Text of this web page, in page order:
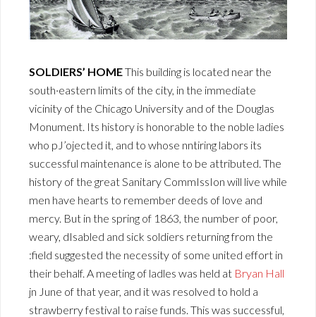
SOLDIERS’ HOMEThis building is located near the
south·eastern limits of the city, in the immediate
vicinity of the Chicago University and of the Douglas
Monument. Its history is honorable to the noble ladies
who pJ’ojected it, and to whose nntiring labors its
successful maintenance is alone to be attributed. The
history of the great Sanitary CommIssIon will live while
men have hearts to remember deeds of love and
mercy. But in the spring of 1863, the number of poor,
weary, dIsabled and sick soldiers returning from the
:field suggested the necessity of some united effort in
their behalf. A meeting of ladles was held at Bryan Hall
jn June of that year, and it was resolved to hold a
strawberry festival to raise funds. This was successful,